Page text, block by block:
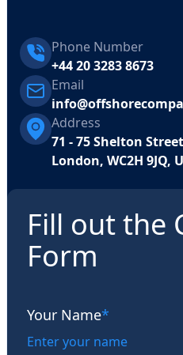
Phone Number
+44 20 3283 8673
Email
Address
71 - 75 Shelton
London, WC2H 9JQ,
Fill out the
Form
Your Name*